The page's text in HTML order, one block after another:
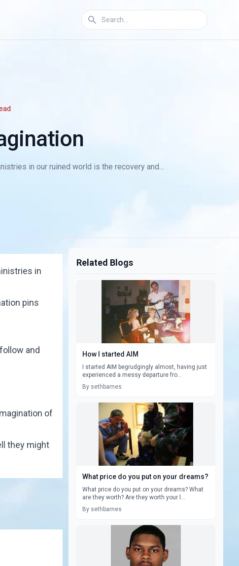
in our ruined world is the recovery and...
in
pins
and
of
they might
Related Blogs
How I started AIM
I started AIM begrudgingly almost, having just
experienced a messy departure fro...
By sethbarnes
What price do you put on your dreams?
What price do you put on your dreams? What
are they worth? Are they worth your l...
By sethbarnes